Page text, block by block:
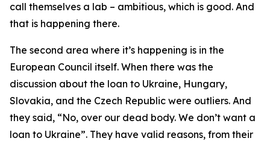
call themselves a lab – ambitious, which is good. And
that is happening there.
The second area where it’s happening is in the
European Council itself. When there was the
discussion about the loan to Ukraine, Hungary,
Slovakia, and the Czech Republic were outliers. And
they said, “No, over our dead body. We don’t want a
loan to Ukraine”. They have valid reasons, from their